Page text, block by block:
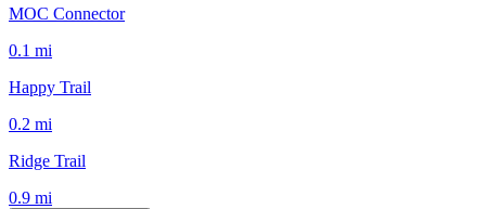
MOC Connector
0.1 mi
Happy Trail
0.2 mi
Ridge Trail
0.9 mi